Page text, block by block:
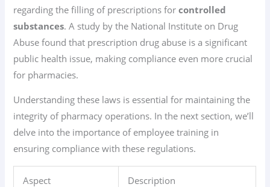
regarding the filling of prescriptions forcontrolled
substances. A study by the National Institute on Drug
Abuse found that prescription drug abuse is a significant
public health issue, making compliance even more crucial
for pharmacies.
Understanding these laws is essential for maintaining the
integrity of pharmacy operations. In the next section, we’ll
delve into the importance of employee training in
ensuring compliance with these regulations.
Aspect Description